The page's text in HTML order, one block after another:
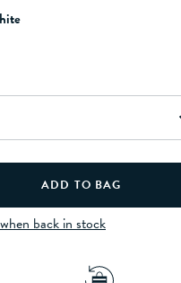
back in stock